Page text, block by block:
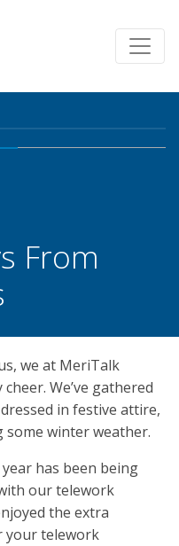
From
we at MeriTalk
We’ve gathered
in festive attire,
some winter weather.
has been being
our telework
the extra
your telework